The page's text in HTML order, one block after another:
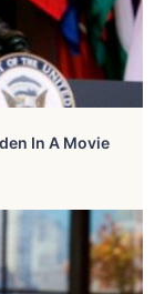
In A Movie